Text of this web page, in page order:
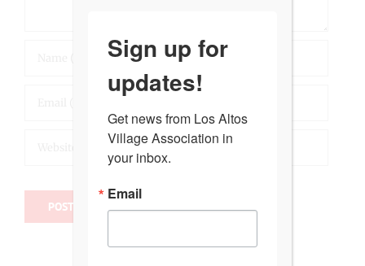
Sign up for
updates!
Get news from Los Altos
Village Association in
your inbox.
Email